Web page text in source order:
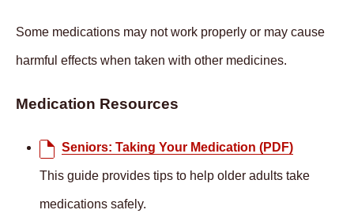
Some medications may not work properly or may cause
harmful effects when taken with other medicines.
Medication Resources
Seniors: Taking Your Medication (PDF)
This guide provides tips to help older adults take
medications safely.